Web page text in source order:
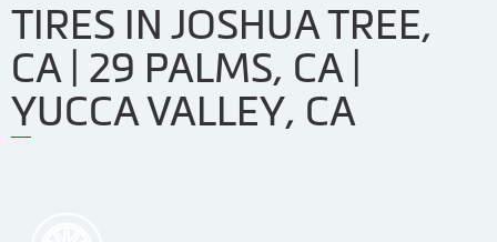
TIRES IN JOSHUA TREE,
CA | 29 PALMS, CA |
YUCCA VALLEY, CA